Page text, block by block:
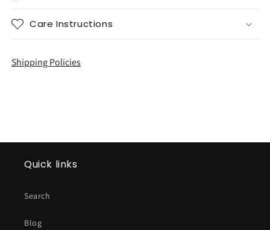
Care Instructions
Shipping Policies
Quick links
Search
Blog